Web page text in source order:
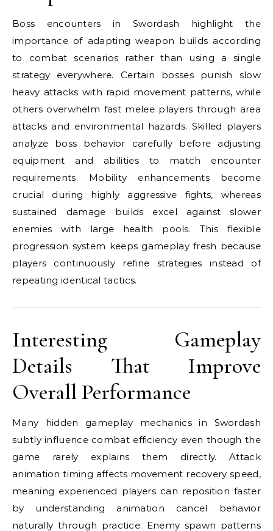
Boss encounters in Swordash highlight the
importance of adapting weapon builds according
to combat scenarios rather than using a single
strategy everywhere. Certain bosses punish slow
heavy attacks with rapid movement patterns, while
others overwhelm fast melee players through area
attacks and environmental hazards. Skilled players
analyze boss behavior carefully before adjusting
equipment and abilities to match encounter
requirements. Mobility enhancements become
crucial during highly aggressive fights, whereas
sustained damage builds excel against slower
enemies with large health pools. This flexible
progression system keeps gameplay fresh because
players continuously refine strategies instead of
repeating identical tactics.
Interesting Gameplay
Details That Improve
Overall Performance
Many hidden gameplay mechanics in Swordash
subtly influence combat efficiency even though the
game rarely explains them directly. Attack
animation timing affects movement recovery speed,
meaning experienced players can reposition faster
by understanding animation cancel behavior
naturally through practice. Enemy spawn patterns